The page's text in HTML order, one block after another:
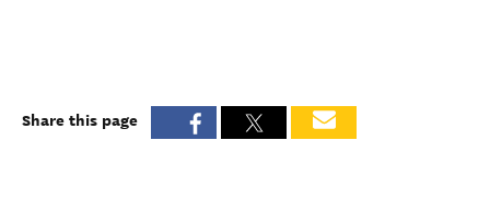
Share this page